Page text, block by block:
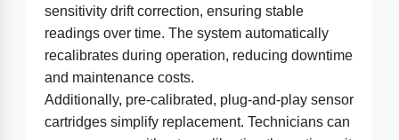
sensitivity drift correction, ensuring stable
readings over time. The system automatically
recalibrates during operation, reducing downtime
and maintenance costs.
Additionally, pre-calibrated, plug-and-play sensor
cartridges simplify replacement. Technicians can